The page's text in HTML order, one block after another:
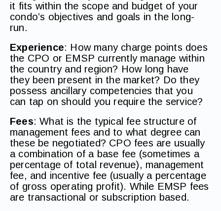
it fits within the scope and budget of your
condo’s objectives and goals in the long-
run.
Experience: How many charge points does
the CPO or EMSP currently manage within
the country and region? How long have
they been present in the market? Do they
possess ancillary competencies that you
can tap on should you require the service?
Fees: What is the typical fee structure of
management fees and to what degree can
these be negotiated? CPO fees are usually
a combination of a base fee (sometimes a
percentage of total revenue), management
fee, and incentive fee (usually a percentage
of gross operating profit). While EMSP fees
are transactional or subscription based.